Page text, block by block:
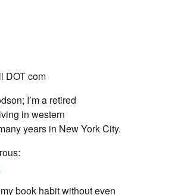
DOT com
I’m a retired
in western
years in New York City.
book habit without even